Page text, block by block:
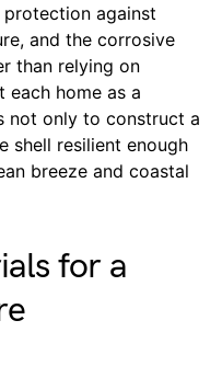
against
and the corrosive
than relying on
each home as a
not only to construct a
shell resilient enough
breeze and coastal
for a